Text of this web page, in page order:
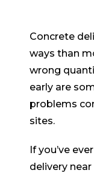
Concrete
ways than
wrong
early are
problems
sites.
If you’ve
delivery